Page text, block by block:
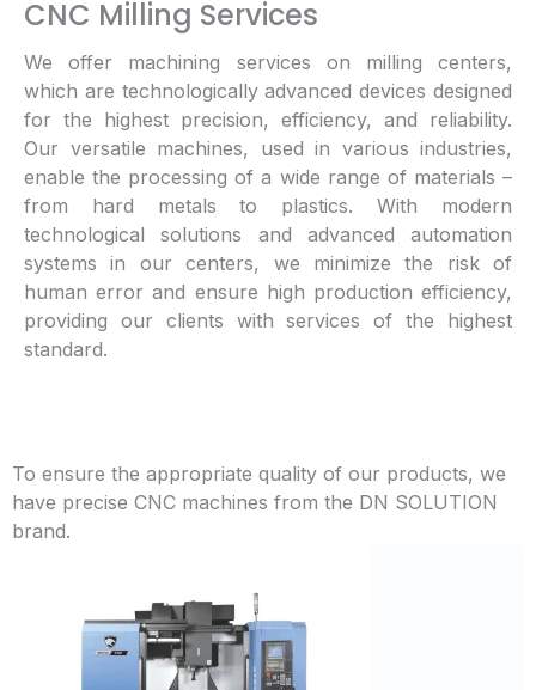
CNC Milling Services
We offer machining services on milling centers,
which are technologically advanced devices designed
for the highest precision, efficiency, and reliability.
Our versatile machines, used in various industries,
enable the processing of a wide range of materials –
from hard metals to plastics. With modern
technological solutions and advanced automation
systems in our centers, we minimize the risk of
human error and ensure high production efficiency,
providing our clients with services of the highest
standard.
To ensure the appropriate quality of our products, we
have precise CNC machines from the DN SOLUTION
brand.